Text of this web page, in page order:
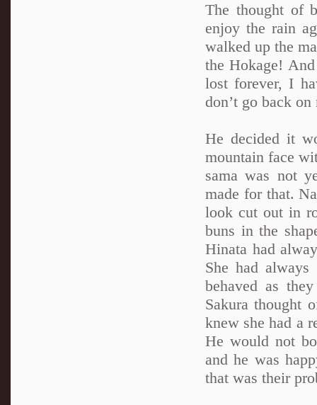
The thought of
enjoy the rain
walked up the
the Hokage!
lost forever, I
don’t go back
He decided it
mountain face
sama was not
made for that.
look cut out in
buns in the
Hinata had
She had
behaved as
Sakura thought
knew she had a
He would not
and he was
that was their